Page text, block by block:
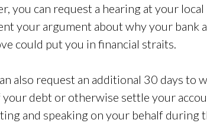
you can request a hearing at your
your argument about why your bank
could put you in financial straits.
also request an additional 30 days to
debt or otherwise settle your
and speaking on your behalf during